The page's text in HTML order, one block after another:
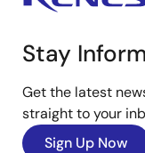
Stay
Get the latest
straight to your
Sign Up Now